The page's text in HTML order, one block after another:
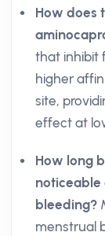
How does
that inhibit
higher
site,
effect at
How long
noticeable
bleeding?
menstrual